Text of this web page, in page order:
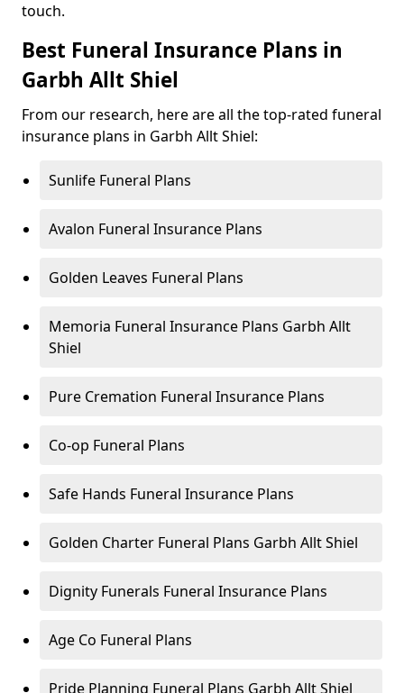
touch.
Best Funeral Insurance Plans in
Garbh Allt Shiel
From our research, here are all the top-rated funeral
insurance plans in Garbh Allt Shiel:
Sunlife Funeral Plans
Avalon Funeral Insurance Plans
Golden Leaves Funeral Plans
Memoria Funeral Insurance Plans Garbh Allt
Shiel
Pure Cremation Funeral Insurance Plans
Co-op Funeral Plans
Safe Hands Funeral Insurance Plans
Golden Charter Funeral Plans Garbh Allt Shiel
Dignity Funerals Funeral Insurance Plans
Age Co Funeral Plans
Pride Planning Funeral Plans Garbh Allt Shiel